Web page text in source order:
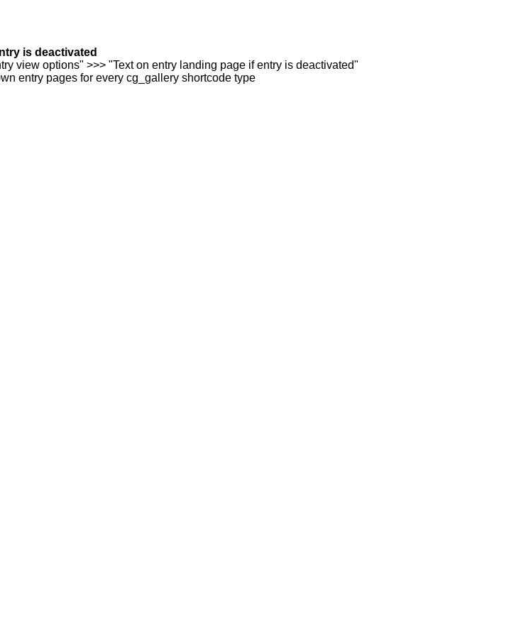
is deactivated
view options" >>> "Text on entry landing page if entry is deactivated"
entry pages for every cg_gallery shortcode type